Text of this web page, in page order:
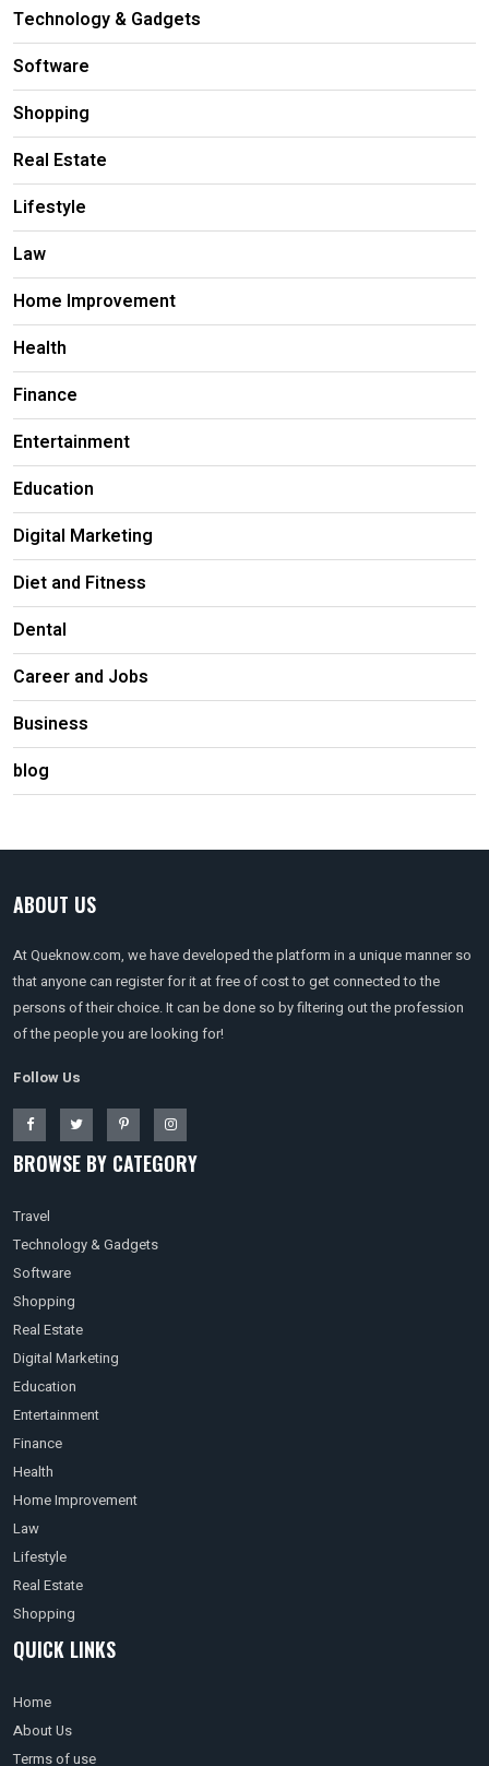
Technology & Gadgets
Software
Shopping
Real Estate
Lifestyle
Law
Home Improvement
Health
Finance
Entertainment
Education
Digital Marketing
Diet and Fitness
Dental
Career and Jobs
Business
blog
ABOUT US
At Queknow.com, we have developed the platform in a unique manner so
that anyone can register for it at free of cost to get connected to the
persons of their choice. It can be done so by filtering out the profession
of the people you are looking for!
Follow Us
BROWSE BY CATEGORY
Travel
Technology & Gadgets
Software
Shopping
Real Estate
Digital Marketing
Education
Entertainment
Finance
Health
Home Improvement
Law
Lifestyle
Real Estate
Shopping
QUICK LINKS
Home
About Us
Terms of use